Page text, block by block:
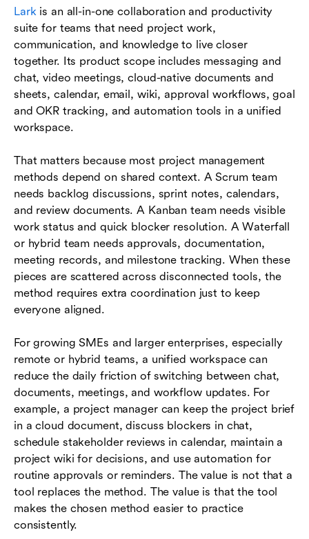
Larkis an all-in-one collaboration and productivity
suite for teams that need project work,
communication, and knowledge to live closer
together. Its product scope includes messaging and
chat, video meetings, cloud-native documents and
sheets, calendar, email, wiki, approval workflows, goal
and OKR tracking, and automation tools in a unified
workspace.
That matters because most project management
methods depend on shared context. A Scrum team
needs backlog discussions, sprint notes, calendars,
and review documents. A Kanban team needs visible
work status and quick blocker resolution. A Waterfall
or hybrid team needs approvals, documentation,
meeting records, and milestone tracking. When these
pieces are scattered across disconnected tools, the
method requires extra coordination just to keep
everyone aligned.
For growing SMEs and larger enterprises, especially
remote or hybrid teams, a unified workspace can
reduce the daily friction of switching between chat,
documents, meetings, and workflow updates. For
example, a project manager can keep the project brief
in a cloud document, discuss blockers in chat,
schedule stakeholder reviews in calendar, maintain a
project wiki for decisions, and use automation for
routine approvals or reminders. The value is not that a
tool replaces the method. The value is that the tool
makes the chosen method easier to practice
consistently.